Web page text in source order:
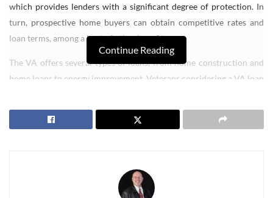
which provides lenders with a significant degree of protection. In
turn, prospective home buyers can obtain competitive rates and
loan terms, among a host of other benefits.
The VA offers several types of loans, from home construction and
home loans to energy improvement. Veterans considering a VA loan
certifies they meet the loan programâ€™s basic requirements.
National Guard. Spouses of service members killed in the line of
Continue Reading